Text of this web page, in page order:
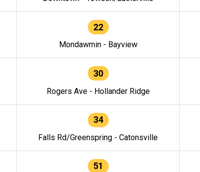
22
Mondawmin - Bayview
30
Rogers Ave - Hollander Ridge
34
Falls Rd/Greenspring - Catonsville
51